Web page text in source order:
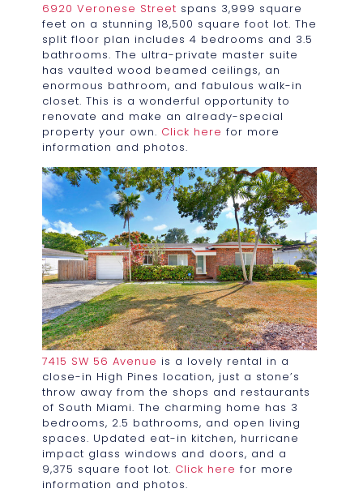
6920 Veronese Street spans 3,999 square
feet on a stunning 18,500 square foot lot. The
split floor plan includes 4 bedrooms and 3.5
bathrooms. The ultra-private master suite
has vaulted wood beamed ceilings, an
enormous bathroom, and fabulous walk-in
closet. This is a wonderful opportunity to
renovate and make an already-special
property your own. Click here for more
information and photos.
7415 SW 56 Avenue is a lovely rental in a
close-in High Pines location, just a stone’s
throw away from the shops and restaurants
of South Miami. The charming home has 3
bedrooms, 2.5 bathrooms, and open living
spaces. Updated eat-in kitchen, hurricane
impact glass windows and doors, and a
9,375 square foot lot. Click here for more
information and photos.